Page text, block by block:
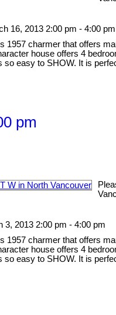
16, 2013 2:00 pm - 4:00 pm
1957 charmer that offers
house offers 4
so easy to SHOW. It is
pm
3, 2013 2:00 pm - 4:00 pm
1957 charmer that offers
house offers 4
so easy to SHOW. It is